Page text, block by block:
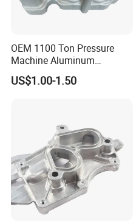
OEM 1100 Ton Pressure
Machine Aluminum
Alloy/ADC10/ADC12/Zinc/
Zamak Die Casting Part
US$1.00-1.50